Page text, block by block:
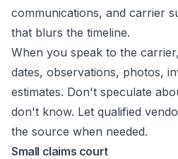
communications, and carrier
that blurs the timeline.
When you speak to the
dates, observations, photos,
estimates. Don't speculate
don't know. Let qualified
the source when needed.
Small claims court